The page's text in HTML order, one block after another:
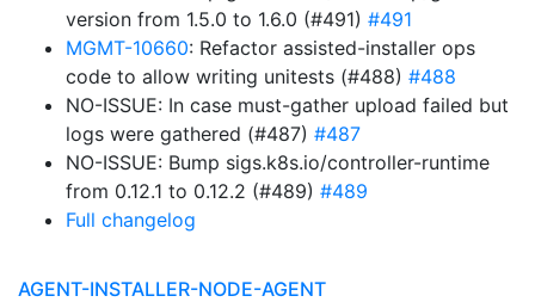
version from 1.5.0 to 1.6.0 (#491) #491
MGMT-10660: Refactor assisted-installer ops
code to allow writing unitests (#488) #488
NO-ISSUE: In case must-gather upload failed but
logs were gathered (#487) #487
NO-ISSUE: Bump sigs.k8s.io/controller-runtime
from 0.12.1 to 0.12.2 (#489) #489
Full changelog
AGENT-INSTALLER-NODE-AGENT